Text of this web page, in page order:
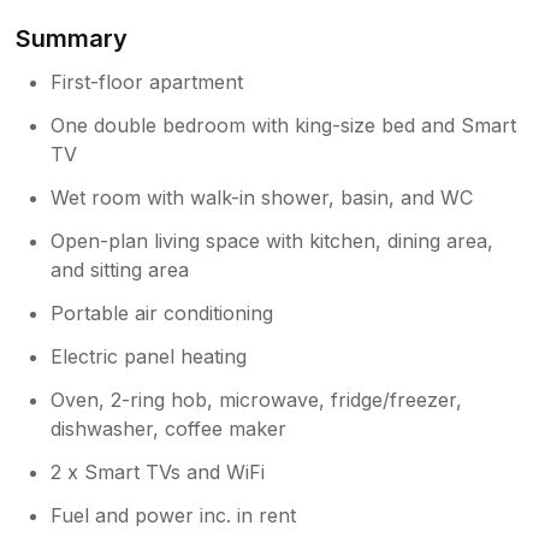
Owner Response:
Thank you Martin for sharing your
your stay with all facilities provided. we
and your feedback is incredibly
rewarding. We look forward to seeing
you again!" Best Regards SJ
Summary
First-floor apartment
One double bedroom with king-size bed and Smart
TV
Wet room with walk-in shower, basin, and WC
Open-plan living space with kitchen, dining area,
and sitting area
Portable air conditioning
Electric panel heating
Oven, 2-ring hob, microwave, fridge/freezer,
dishwasher, coffee maker
2 x Smart TVs and WiFi
Fuel and power inc. in rent